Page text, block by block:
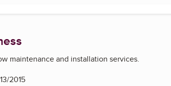
maintenance and installation services.
2015